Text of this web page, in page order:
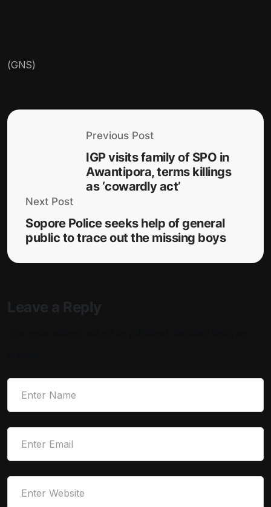
(GNS)
Previous Post
IGP visits family of SPO in
Awantipora, terms killings
as ‘cowardly act’
Next Post
Sopore Police seeks help of general
public to trace out the missing boys
Leave a Reply